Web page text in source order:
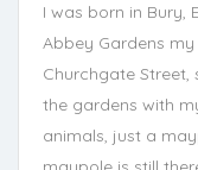
I was born in Bury,
Abbey Gardens
Churchgate
the gardens with
animals, just a